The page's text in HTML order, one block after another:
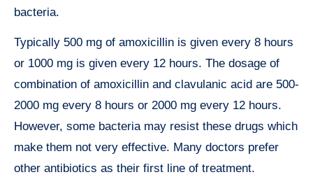
bacteria.
Typically 500 mg of amoxicillin is given every 8 hours
or 1000 mg is given every 12 hours. The dosage of
combination of amoxicillin and clavulanic acid are 500-
2000 mg every 8 hours or 2000 mg every 12 hours.
However, some bacteria may resist these drugs which
make them not very effective. Many doctors prefer
other antibiotics as their first line of treatment.